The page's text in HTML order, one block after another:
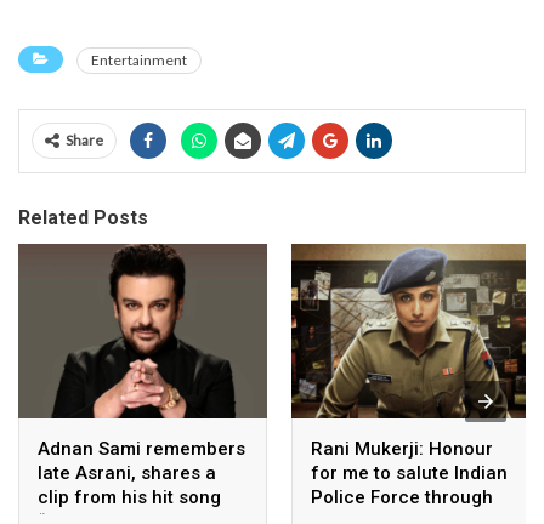
Entertainment
Share
Related Posts
Adnan Sami remembers
late Asrani, shares a
clip from his hit song
Rani Mukerji: Honour
for me to salute Indian
Police Force through